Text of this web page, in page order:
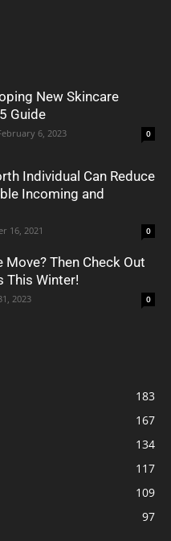
New Skincare
Guide
6, 2023 0
Individual Can Reduce
Incoming and
16, 2021 0
Move? Then Check Out
This Winter!
2023 0
183
167
134
117
109
97